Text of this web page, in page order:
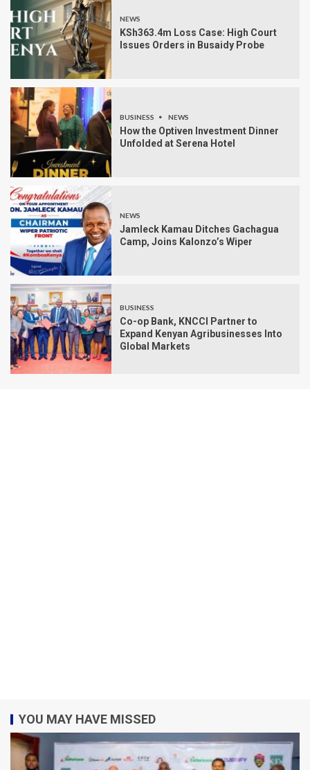
NEWS
KSh363.4m Loss Case: High Court
Issues Orders in Busaidy Probe
BUSINESS NEWS
How the Optiven Investment Dinner
Unfolded at Serena Hotel
NEWS
Jamleck Kamau Ditches Gachagua
Camp, Joins Kalonzo’s Wiper
BUSINESS
Co-op Bank, KNCCI Partner to
Expand Kenyan Agribusinesses Into
Global Markets
YOU MAY HAVE MISSED